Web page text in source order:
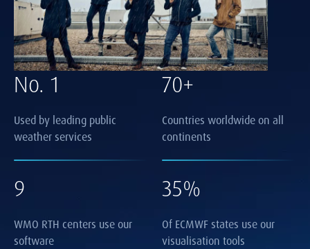
No. 1
Used by leading public
weather services
70+
Countries worldwide on all
continents
9
WMO RTH centers use our
software
35%
Of ECMWF states use our
visualisation tools